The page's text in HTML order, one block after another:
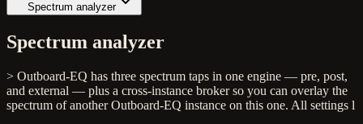
Spectrum analyzer
Spectrum analyzer
> Outboard-EQ has three spectrum taps in one engine — pre, post,
and external — plus a cross-instance broker so you can overlay the
spectrum of another Outboard-EQ instance on this one. All settings l